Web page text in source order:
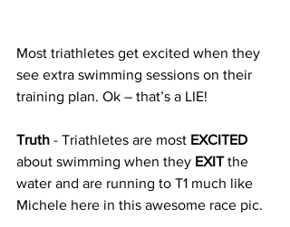
Most triathletes get excited when they
see extra swimming sessions on their
training plan. Ok – that’s a LIE!
Truth - Triathletes are most EXCITED
about swimming when they EXIT the
water and are running to T1 much like
Michele here in this awesome race pic.